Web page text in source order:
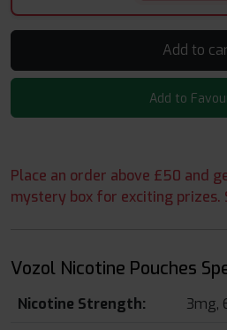
Add to
Add to
Place an order above £50 and
mystery box for exciting prizes.
Vozol Nicotine Pouches
Nicotine Strength:
3mg,